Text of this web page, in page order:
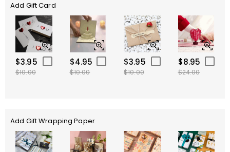
Add Gift Card
$3.95
$10.00
$4.95
$10.00
$3.95
$10.00
$8.95
$24.00
Add Gift Wrapping Paper